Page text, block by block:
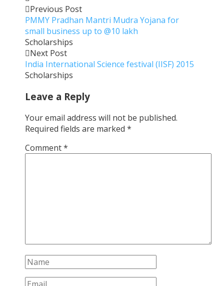
Previous Post
PMMY Pradhan Mantri Mudra Yojana for
small business up to @10 lakh
Scholarships
Next Post
India International Science festival (IISF) 2015
Scholarships
Leave a Reply
Your email address will not be published.
Required fields are marked *
Comment*